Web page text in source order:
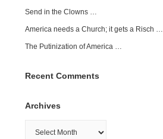
Send in the Clowns …
America needs a Church; it gets a Risch …
The Putinization of America …
Recent Comments
Archives